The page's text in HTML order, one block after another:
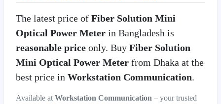
The latest price of Fiber Solution Mini
Optical Power Meter in Bangladesh is
reasonable price only. Buy Fiber Solution
Mini Optical Power Meter from Dhaka at the
best price in Workstation Communication.
Available at Workstation Communication – your trusted